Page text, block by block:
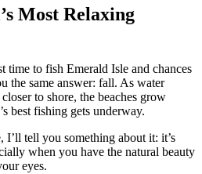
Most Relaxing
time to fish Emerald Isle and chances
the same answer: fall. As water
to shore, the beaches grow
best fishing gets underway.
I’ll tell you something about it: it’s
when you have the natural beauty
eyes.